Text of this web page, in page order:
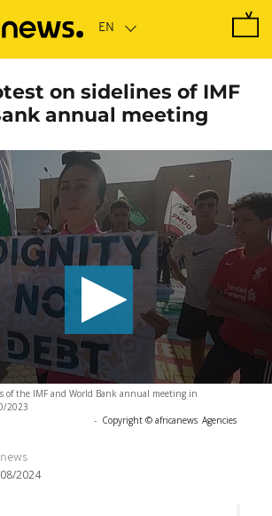
on sidelines of IMF
annual meeting
of the IMF and World Bank annual meeting in
2023
- Copyright © africanews Agencies
2024